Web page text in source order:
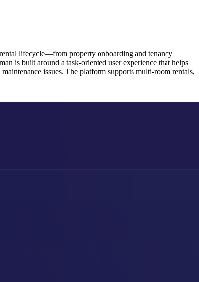
lifecycle—from property onboarding and tenancy
is built around a task-oriented user experience that helps
issues. The platform supports multi-room rentals,